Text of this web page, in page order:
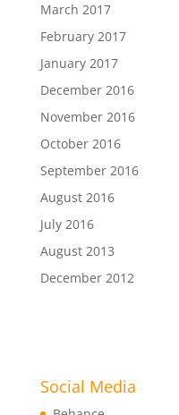
March 2017
February 2017
January 2017
December 2016
November 2016
October 2016
September 2016
August 2016
July 2016
August 2013
December 2012
Social Media